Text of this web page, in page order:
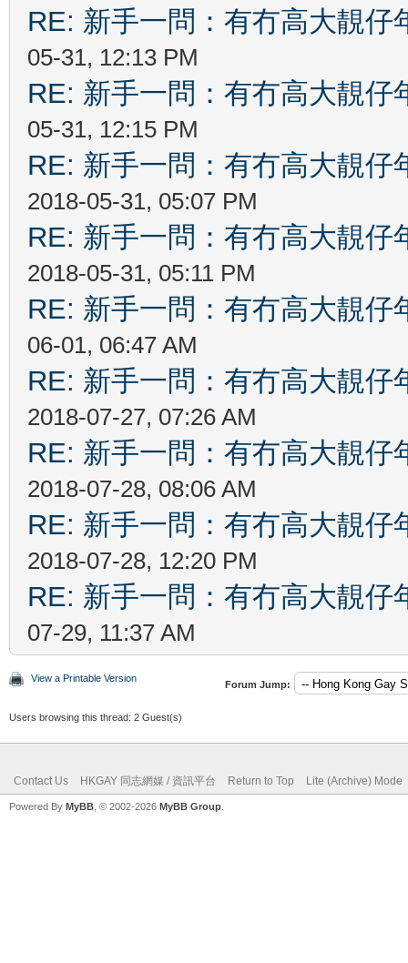
RE: 新手一問：有冇高大靚仔
05-31, 12:13 PM
RE: 新手一問：有冇高大靚仔
05-31, 12:15 PM
RE: 新手一問：有冇高大靚仔
2018-05-31, 05:07 PM
RE: 新手一問：有冇高大靚仔
2018-05-31, 05:11 PM
RE: 新手一問：有冇高大靚仔
06-01, 06:47 AM
RE: 新手一問：有冇高大靚仔
2018-07-27, 07:26 AM
RE: 新手一問：有冇高大靚仔
2018-07-28, 08:06 AM
RE: 新手一問：有冇高大靚仔
2018-07-28, 12:20 PM
RE: 新手一問：有冇高大靚仔
07-29, 11:37 AM
View a Printable Version
Forum Jump:
Users browsing this thread: 2 Guest(s)
Contact Us HKGAY 同志網媒 / 資訊平台 Return to Top Lite (Archive) Mode
Powered By MyBB , © 2002-2026 MyBB Group